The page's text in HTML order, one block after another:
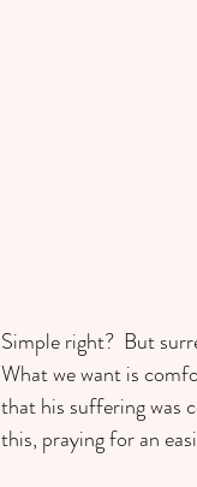
Simple right?  But
What we want is
that his suffering was
this, praying for an